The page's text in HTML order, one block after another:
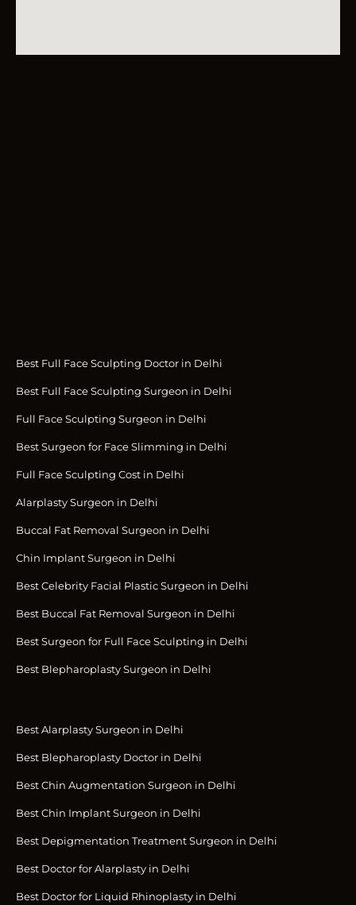
Best Full Face Sculpting Doctor in Delhi
Best Full Face Sculpting Surgeon in Delhi
Full Face Sculpting Surgeon in Delhi
Best Surgeon for Face Slimming in Delhi
Full Face Sculpting Cost in Delhi
Alarplasty Surgeon in Delhi
Buccal Fat Removal Surgeon in Delhi
Chin Implant Surgeon in Delhi
Best Celebrity Facial Plastic Surgeon in Delhi
Best Buccal Fat Removal Surgeon in Delhi
Best Surgeon for Full Face Sculpting in Delhi
Best Blepharoplasty Surgeon in Delhi
Best Alarplasty Surgeon in Delhi
Best Blepharoplasty Doctor in Delhi
Best Chin Augmentation Surgeon in Delhi
Best Chin Implant Surgeon in Delhi
Best Depigmentation Treatment Surgeon in Delhi
Best Doctor for Alarplasty in Delhi
Best Doctor for Liquid Rhinoplasty in Delhi